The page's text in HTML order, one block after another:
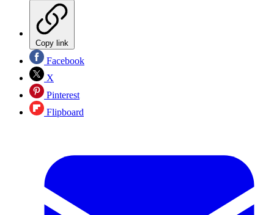
Copy link
Facebook
X
Pinterest
Flipboard